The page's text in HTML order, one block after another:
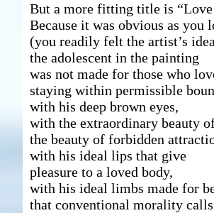
But a more fitting title is
Because it was obvious as you
(you readily felt the artist’s
the adolescent in the painting
was not made for those who
staying within permissible
with his deep brown eyes,
with the extraordinary beauty
the beauty of forbidden
with his ideal lips that give
pleasure to a loved body,
with his ideal limbs made for
that conventional morality calls